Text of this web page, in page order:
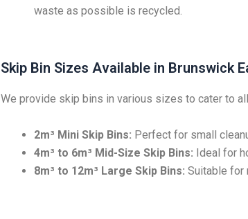
waste as possible is recycled.
Skip Bin Sizes Available in Brunswick
We provide skip bins in various sizes to cater to
2m³ Mini Skip Bins: Perfect for small
4m³ to 6m³ Mid-Size Skip Bins: Ideal for
8m³ to 12m³ Large Skip Bins: Suitable for